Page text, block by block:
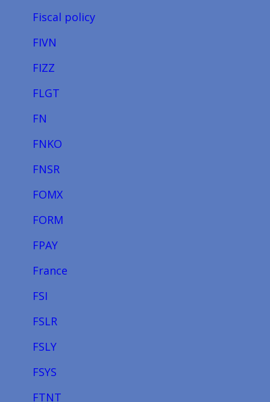
Fiscal policy
FIVN
FIZZ
FLGT
FN
FNKO
FNSR
FOMX
FORM
FPAY
France
FSI
FSLR
FSLY
FSYS
FTNT